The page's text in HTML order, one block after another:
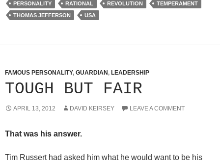
PERSONALITY
RATIONAL REVOLUTION
TEMPERAMENT
THOMAS JEFFERSON
USA
FAMOUS PERSONALITY, GUARDIAN , LEADERSHIP
TOUGH BUT FAIR
APRIL 13, 2012 DAVID KEIRSEY LEAVE A COMMENT
That was his answer.
Tim Russert had asked him what he would want to be his